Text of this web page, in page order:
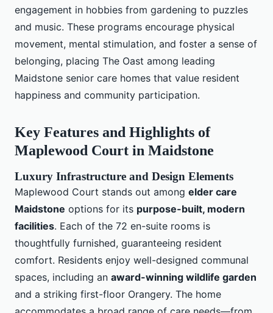
engagement in hobbies from gardening to puzzles
and music. These programs encourage physical
movement, mental stimulation, and foster a sense of
belonging, placing The Oast among leading
Maidstone senior care homes that value resident
happiness and community participation.
Key Features and Highlights of
Maplewood Court in Maidstone
Luxury Infrastructure and Design Elements
Maplewood Court stands out among elder care
Maidstone options for its purpose-built, modern
facilities. Each of the 72 en-suite rooms is
thoughtfully furnished, guaranteeing resident
comfort. Residents enjoy well-designed communal
spaces, including an award-winning wildlife garden
and a striking first-floor Orangery. The home